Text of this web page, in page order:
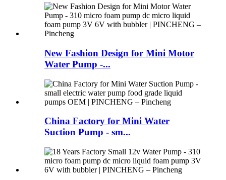
New Fashion Design for Mini Motor
Water Pump -...
China Factory for Mini Water
Suction Pump - sm...